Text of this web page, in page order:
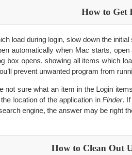
How to Get
load during login, slow down the
automatically when Mac starts, open
box opens, showing all items which
prevent unwanted program from
not sure what an item in the Login
location of the application inFinder. If
engine, the answer may be right
How to Clean Out